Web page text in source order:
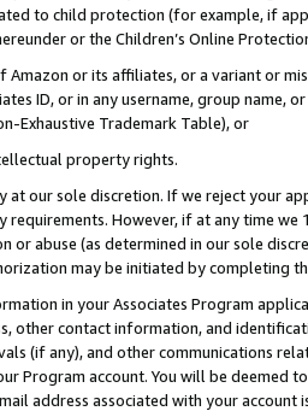
to child protection (for example, if
or the Children’s Online
Amazon or its affiliates, or a variant or
ID, or in any username, group
Exhaustive Trademark Table), or
property rights.
at our sole discretion. If we reject your
However, if at any time
or abuse (as determined in our sole
may be initiated by completing
in your Associates Program
other contact information, and
(if any), and other communications
Program account. You will be deemed
address associated with your account